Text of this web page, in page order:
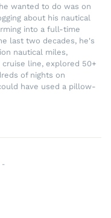
wanted to do was on
about his nautical
into a full-time
last two decades, he's
nautical miles,
line, explored 50+
of nights on
have used a pillow-
-